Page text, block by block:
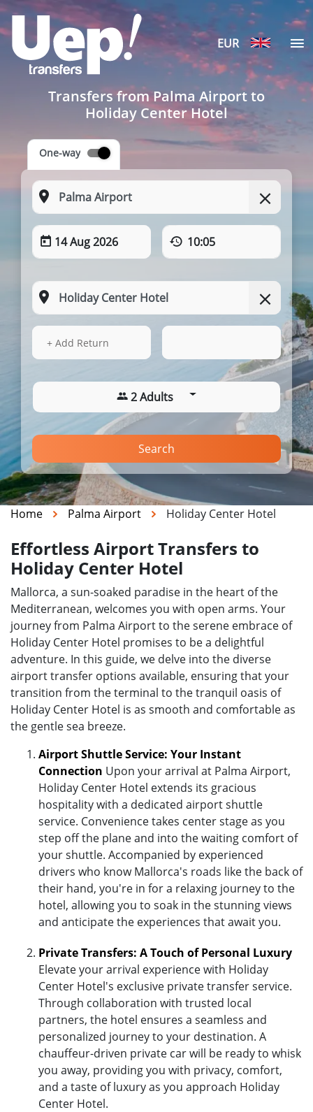
EUR
Transfers from Palma Airport to
Holiday Center Hotel
One-way
14 Aug 2026 10:05
14 Aug 2026
+ Add Return
2 Adults
Search
Home Palma Airport Holiday Center Hotel
Effortless Airport Transfers to
Holiday Center Hotel
Mallorca, a sun-soaked paradise in the heart of the
Mediterranean, welcomes you with open arms. Your
journey from Palma Airport to the serene embrace of
Holiday Center Hotel promises to be a delightful
adventure. In this guide, we delve into the diverse
airport transfer options available, ensuring that your
transition from the terminal to the tranquil oasis of
Holiday Center Hotel is as smooth and comfortable as
the gentle sea breeze.
Airport Shuttle Service: Your Instant
Connection Upon your arrival at Palma Airport,
Holiday Center Hotel extends its gracious
hospitality with a dedicated airport shuttle
service. Convenience takes center stage as you
step off the plane and into the waiting comfort of
your shuttle. Accompanied by experienced
drivers who know Mallorca's roads like the back of
their hand, you're in for a relaxing journey to the
hotel, allowing you to soak in the stunning views
and anticipate the experiences that await you.
Private Transfers: A Touch of Personal Luxury
Elevate your arrival experience with Holiday
Center Hotel's exclusive private transfer service.
Through collaboration with trusted local
partners, the hotel ensures a seamless and
personalized journey to your destination. A
chauffeur-driven private car will be ready to whisk
you away, providing you with privacy, comfort,
and a taste of luxury as you approach Holiday
Center Hotel.